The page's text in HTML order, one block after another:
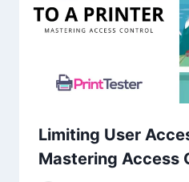
Limiting User
Mastering Access